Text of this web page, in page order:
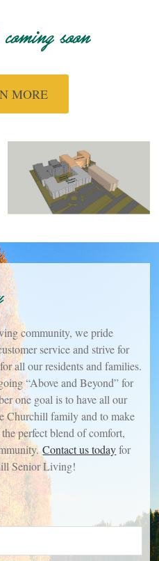
coming soon
MORE
community, we pride
service and strive for
all our residents and families.
“Above and Beyond” for
one goal is to have all our
Churchill family and to make
perfect blend of comfort,
Contact us todayfor
Senior Living!